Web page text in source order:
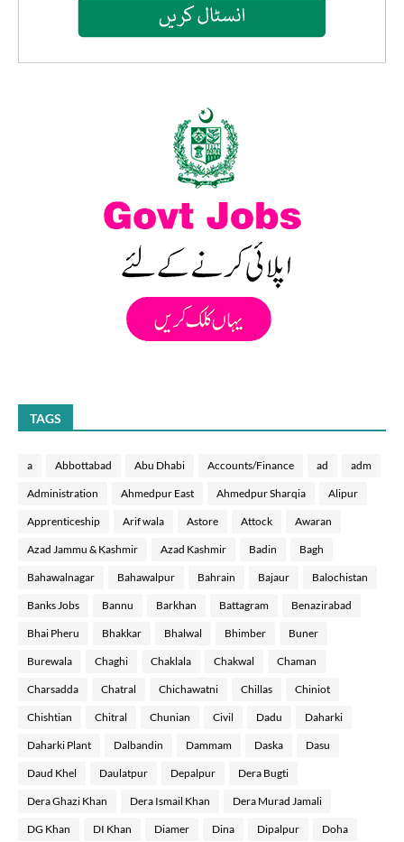
TAGS
a Abbottabad Abu Dhabi Accounts/Finance ad adm
Administration Ahmedpur East Ahmedpur Sharqia Alipur
Apprenticeship Arif wala Astore Attock Awaran
Azad Jammu & Kashmir Azad Kashmir Badin Bagh
Bahawalnagar Bahawalpur Bahrain Bajaur Balochistan
Banks Jobs Bannu Barkhan Battagram Benazirabad
Bhai Pheru Bhakkar Bhalwal Bhimber Buner
Burewala Chaghi Chaklala Chakwal Chaman
Charsadda Chatral Chichawatni Chillas Chiniot
Chishtian Chitral Chunian Civil Dadu Daharki
Daharki Plant Dalbandin Dammam Daska Dasu
Daud Khel Daulatpur Depalpur Dera Bugti
Dera Ghazi Khan Dera Ismail Khan Dera Murad Jamali
DG Khan DI Khan Diamer Dina Dipalpur Doha